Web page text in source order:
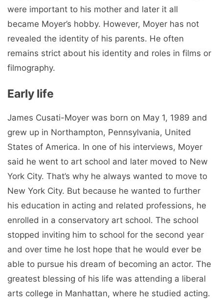
were important to his mother and later it all
became Moyer’s hobby. However, Moyer has not
revealed the identity of his parents. He often
remains strict about his identity and roles in films or
filmography.
Early life
James Cusati-Moyer was born on May 1, 1989 and
grew up in Northampton, Pennsylvania, United
States of America. In one of his interviews, Moyer
said he went to art school and later moved to New
York City. That’s why he always wanted to move to
New York City. But because he wanted to further
his education in acting and related professions, he
enrolled in a conservatory art school. The school
stopped inviting him to school for the second year
and over time he lost hope that he would ever be
able to pursue his dream of becoming an actor. The
greatest blessing of his life was attending a liberal
arts college in Manhattan, where he studied acting.